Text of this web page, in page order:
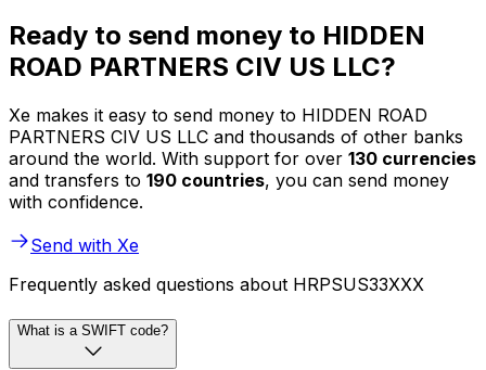
Ready to send money to HIDDEN
ROAD PARTNERS CIV US LLC?
Xe makes it easy to send money to HIDDEN ROAD
PARTNERS CIV US LLC and thousands of other banks
around the world. With support for over 130 currencies
and transfers to 190 countries, you can send money
with confidence.
Send with Xe
Frequently asked questions about HRPSUS33XXX
What is a SWIFT code?